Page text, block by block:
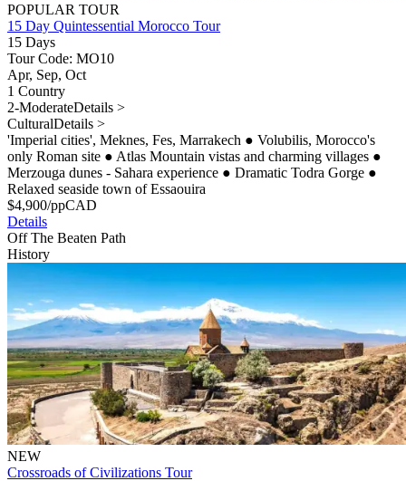
POPULAR TOUR
15 Day Quintessential Morocco Tour
15 Days
Tour Code: MO10
Apr, Sep, Oct
1 Country
2-ModerateDetails >
CulturalDetails >
'Imperial cities', Meknes, Fes, Marrakech ● Volubilis, Morocco's
only Roman site ● Atlas Mountain vistas and charming villages ●
Merzouga dunes - Sahara experience ● Dramatic Todra Gorge ●
Relaxed seaside town of Essaouira
$4,900/ppCAD
Details
Off The Beaten Path
History
NEW
Crossroads of Civilizations Tour